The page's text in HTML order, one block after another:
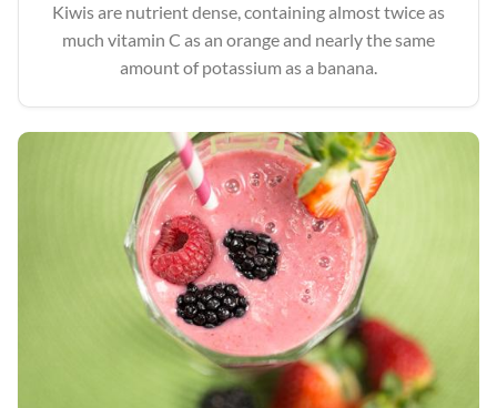
Kiwis are nutrient dense, containing almost twice as
much vitamin C as an orange and nearly the same
amount of potassium as a banana.